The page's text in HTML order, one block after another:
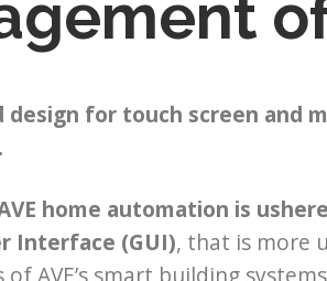
design for touch screen and
home automation is
Interface (GUI), that is more
AVE’s smart building